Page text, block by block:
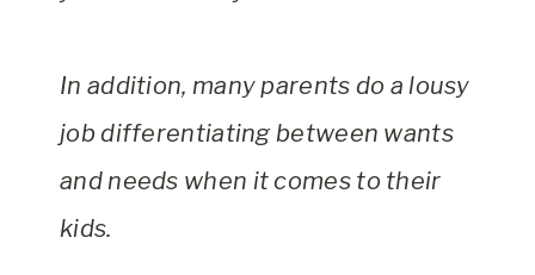
In addition, many parents do a lousy
job differentiating between wants
and needs when it comes to their
kids.